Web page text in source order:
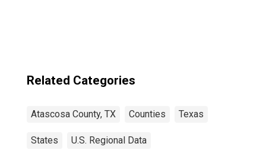
Related Categories
Atascosa County, TX Counties Texas
States U.S. Regional Data